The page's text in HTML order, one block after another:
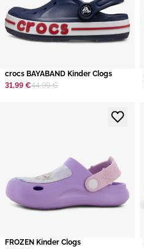
crocs BAYABAND Kinder Clogs
31,99 €44,99 €
FROZEN Kinder Clogs